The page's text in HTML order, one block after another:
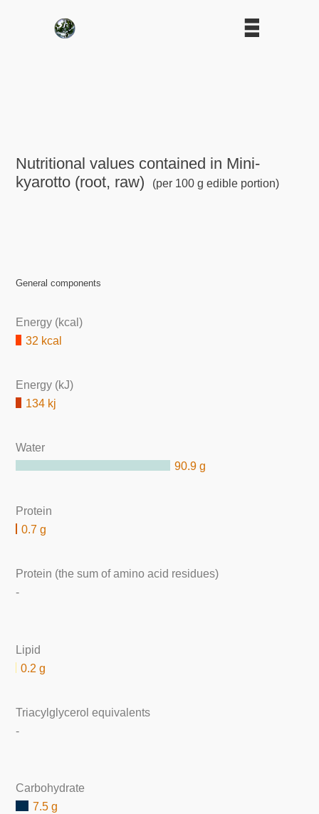
Nutritional values contained in Mini-
kyarotto (root, raw)
(per 100 g edible portion)
General components
Energy (kcal)
32 kcal
Energy (kJ)
134 kj
Water
90.9 g
Protein
0.7 g
Protein (the sum of amino acid residues)
-
Lipid
0.2 g
Triacylglycerol equivalents
-
Carbohydrate
7.5 g